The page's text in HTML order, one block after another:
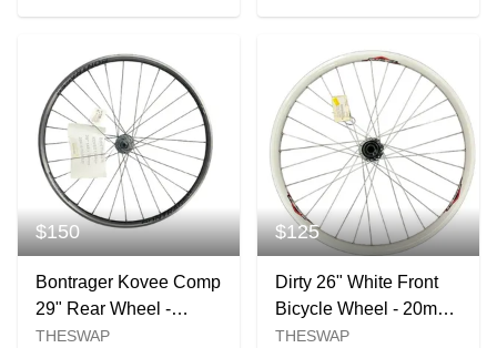
$150
Bontrager Kovee Comp
29" Rear Wheel -
148x12mm XD 28H 6-
THESWAP
$125
Dirty 26" White Front
Bicycle Wheel - 20mm
Axle
THESWAP